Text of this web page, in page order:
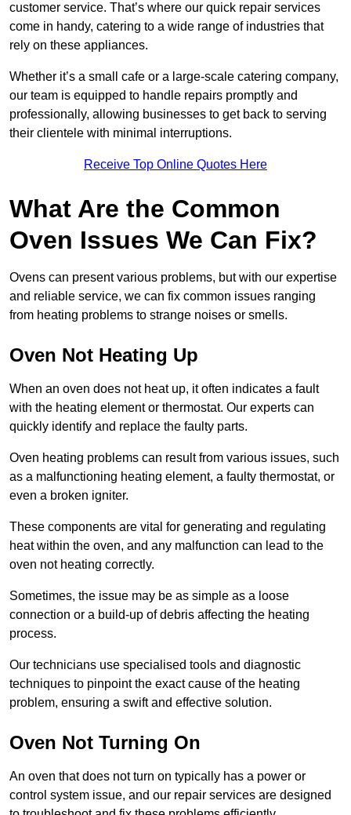
customer service. That’s where our quick repair services
come in handy, catering to a wide range of industries that
rely on these appliances.
Whether it’s a small cafe or a large-scale catering company,
our team is equipped to handle repairs promptly and
professionally, allowing businesses to get back to serving
their clientele with minimal interruptions.
Receive Top Online Quotes Here
What Are the Common
Oven Issues We Can Fix?
Ovens can present various problems, but with our expertise
and reliable service, we can fix common issues ranging
from heating problems to strange noises or smells.
Oven Not Heating Up
When an oven does not heat up, it often indicates a fault
with the heating element or thermostat. Our experts can
quickly identify and replace the faulty parts.
Oven heating problems can result from various issues, such
as a malfunctioning heating element, a faulty thermostat, or
even a broken igniter.
These components are vital for generating and regulating
heat within the oven, and any malfunction can lead to the
oven not heating correctly.
Sometimes, the issue may be as simple as a loose
connection or a build-up of debris affecting the heating
process.
Our technicians use specialised tools and diagnostic
techniques to pinpoint the exact cause of the heating
problem, ensuring a swift and effective solution.
Oven Not Turning On
An oven that does not turn on typically has a power or
control system issue, and our repair services are designed